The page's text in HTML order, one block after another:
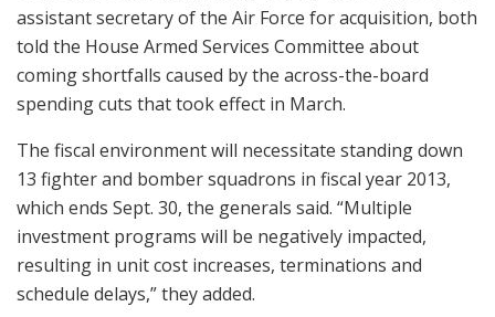
assistant secretary of the Air Force for acquisition, both
told the House Armed Services Committee about
coming shortfalls caused by the across-the-board
spending cuts that took effect in March.
The fiscal environment will necessitate standing down
13 fighter and bomber squadrons in fiscal year 2013,
which ends Sept. 30, the generals said. “Multiple
investment programs will be negatively impacted,
resulting in unit cost increases, terminations and
schedule delays,” they added.